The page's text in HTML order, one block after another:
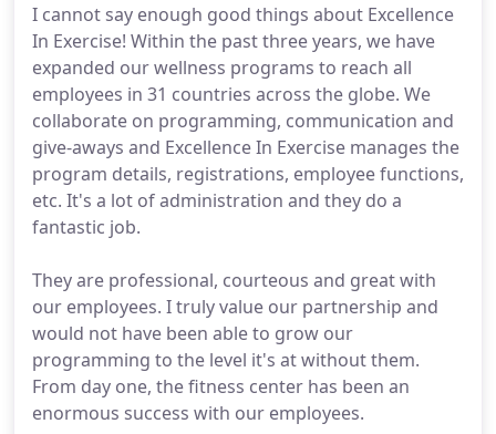
I cannot say enough good things about Excellence
In Exercise! Within the past three years, we have
expanded our wellness programs to reach all
employees in 31 countries across the globe. We
collaborate on programming, communication and
give-aways and Excellence In Exercise manages the
program details, registrations, employee functions,
etc. It's a lot of administration and they do a
fantastic job.
They are professional, courteous and great with
our employees. I truly value our partnership and
would not have been able to grow our
programming to the level it's at without them.
From day one, the fitness center has been an
enormous success with our employees.